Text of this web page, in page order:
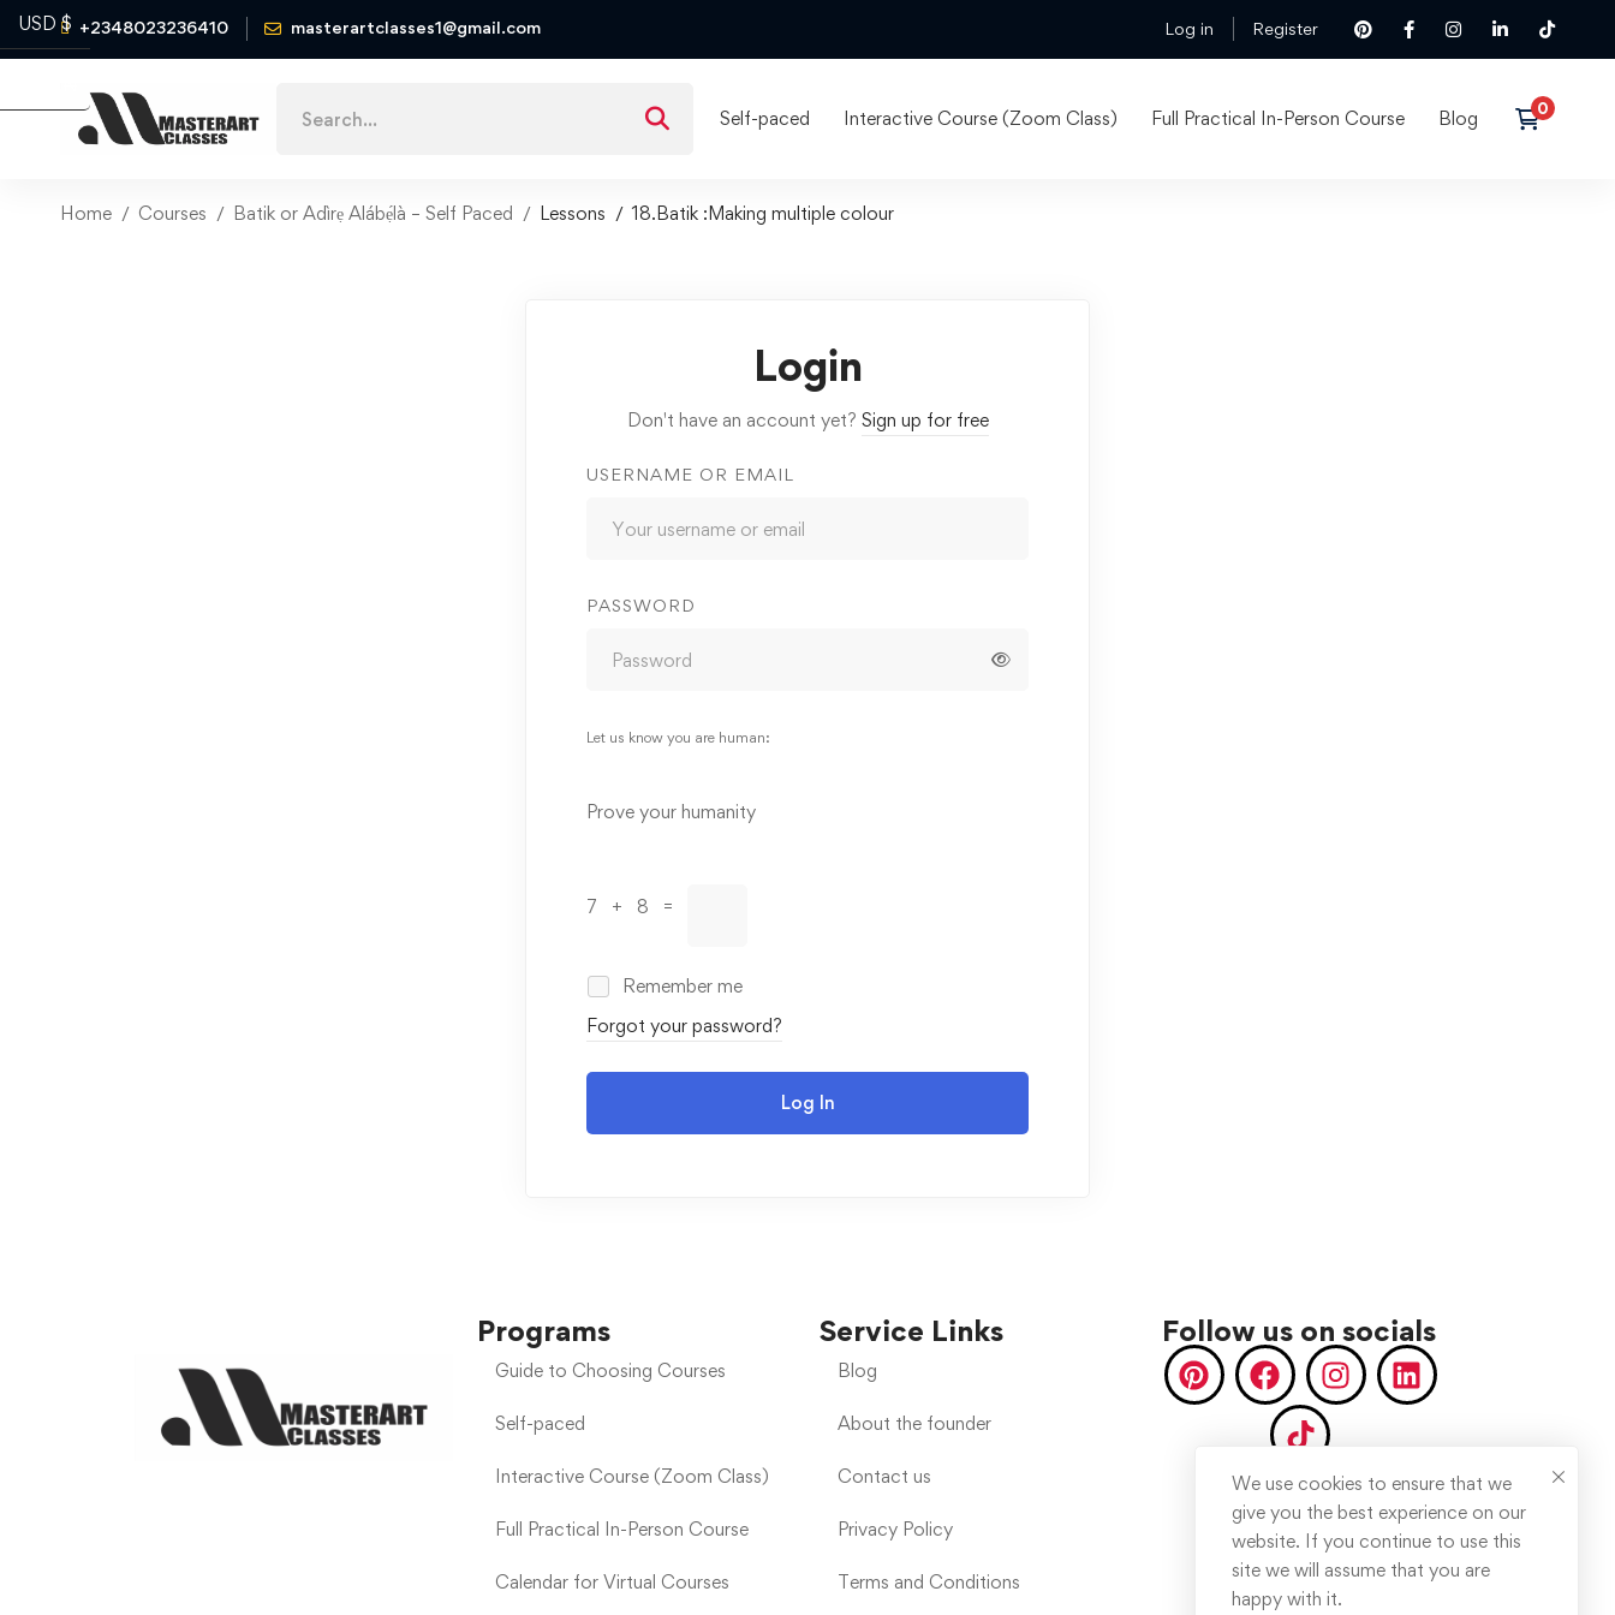
+2348023236410 masterartclasses1@gmail.com Log in Register
Self-paced Interactive Course (Zoom Class) Full Practical In-Person Course Blog
Home Courses Batik or Adìrẹ Alábẹ́là – Self Paced Lessons 18.Batik :Making multiple colour
Login
Don't have an account yet? Sign up for free
USERNAME OR EMAIL
PASSWORD
Let us know you are human:
Alternative:
Prove your humanity
7 + 8 =
Remember me
Forgot your password?
Log In
Programs
Guide to Choosing Courses
Self-paced
Interactive Course (Zoom Class)
Full Practical In-Person Course
Calendar for Virtual Courses
Service Links
Blog
About the founder
Contact us
Privacy Policy
Terms and Conditions
Follow us on socials
USD $
We use cookies to ensure that we
give you the best experience on our
website. If you continue to use this
site we will assume that you are
happy with it.